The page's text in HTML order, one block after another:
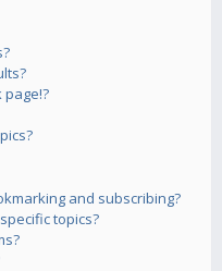
and subscribing?
topics?